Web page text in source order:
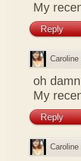
My
Reply
Caroline
oh
My
Reply
Caroline